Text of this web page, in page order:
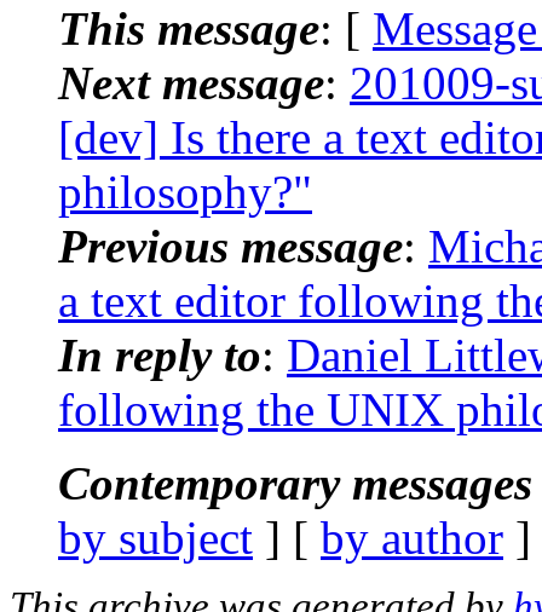
This message: [
Next message: 201009-
[dev] Is there a text
philosophy?"
Previous message:
a text editor following
In reply to: Daniel
following the UNIX
Contemporary
by subject ] [ by author